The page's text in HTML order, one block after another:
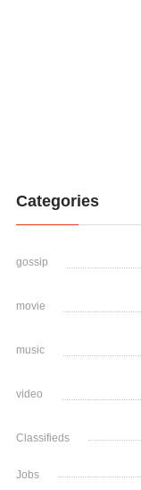
Categories
gossip
movie
music
video
Classifieds
Jobs